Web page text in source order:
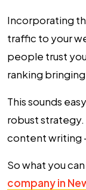
Incorporating
traffic to your
people trust
ranking
This sounds
robust
content writing
So what you
company in